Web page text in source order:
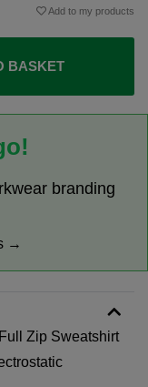
Add to my products
BASKET
branding
→
Zip Sweatshirt